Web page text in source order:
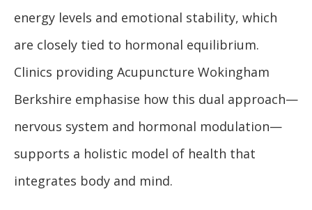
energy levels and emotional stability, which
are closely tied to hormonal equilibrium.
Clinics providing Acupuncture Wokingham
Berkshire emphasise how this dual approach—
nervous system and hormonal modulation—
supports a holistic model of health that
integrates body and mind.